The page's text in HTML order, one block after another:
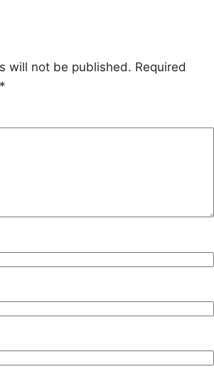
will not be published. Required
*